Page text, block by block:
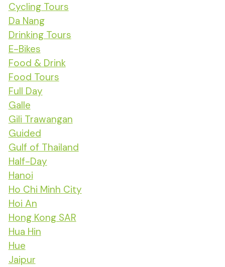
Cycling Tours
Da Nang
Drinking Tours
E-Bikes
Food & Drink
Food Tours
Full Day
Galle
Gili Trawangan
Guided
Gulf of Thailand
Half-Day
Hanoi
Ho Chi Minh City
Hoi An
Hong Kong SAR
Hua Hin
Hue
Jaipur